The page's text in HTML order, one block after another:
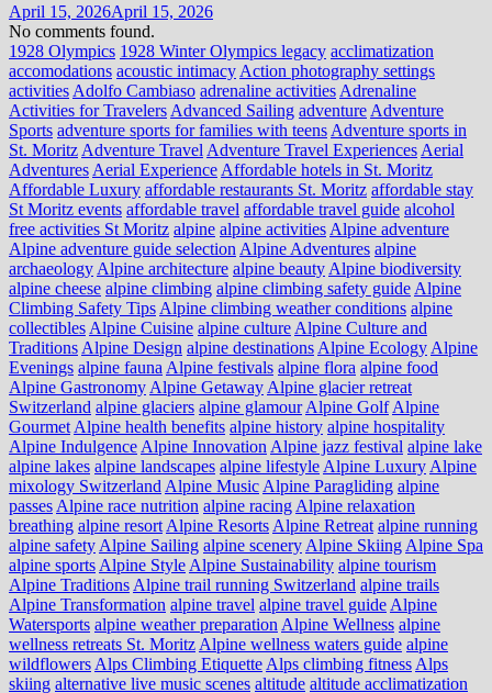
April 15, 2026April 15, 2026
No comments found.
1928 Olympics 1928 Winter Olympics legacy acclimatization
accomodations acoustic intimacy Action photography settings
activities Adolfo Cambiaso adrenaline activities Adrenaline
Activities for Travelers Advanced Sailing adventure Adventure
Sports adventure sports for families with teens Adventure sports in
St. Moritz Adventure Travel Adventure Travel Experiences Aerial
Adventures Aerial Experience Affordable hotels in St. Moritz
Affordable Luxury affordable restaurants St. Moritz affordable stay
St Moritz events affordable travel affordable travel guide alcohol
free activities St Moritz alpine alpine activities Alpine adventure
Alpine adventure guide selection Alpine Adventures alpine
archaeology Alpine architecture alpine beauty Alpine biodiversity
alpine cheese alpine climbing alpine climbing safety guide Alpine
Climbing Safety Tips Alpine climbing weather conditions alpine
collectibles Alpine Cuisine alpine culture Alpine Culture and
Traditions Alpine Design alpine destinations Alpine Ecology Alpine
Evenings alpine fauna Alpine festivals alpine flora alpine food
Alpine Gastronomy Alpine Getaway Alpine glacier retreat
Switzerland alpine glaciers alpine glamour Alpine Golf Alpine
Gourmet Alpine health benefits alpine history alpine hospitality
Alpine Indulgence Alpine Innovation Alpine jazz festival alpine lake
alpine lakes alpine landscapes alpine lifestyle Alpine Luxury Alpine
mixology Switzerland Alpine Music Alpine Paragliding alpine
passes Alpine race nutrition alpine racing Alpine relaxation
breathing alpine resort Alpine Resorts Alpine Retreat alpine running
alpine safety Alpine Sailing alpine scenery Alpine Skiing Alpine Spa
alpine sports Alpine Style Alpine Sustainability alpine tourism
Alpine Traditions Alpine trail running Switzerland alpine trails
Alpine Transformation alpine travel alpine travel guide Alpine
Watersports alpine weather preparation Alpine Wellness alpine
wellness retreats St. Moritz Alpine wellness waters guide alpine
wildflowers Alps Climbing Etiquette Alps climbing fitness Alps
skiing alternative live music scenes altitude altitude acclimatization